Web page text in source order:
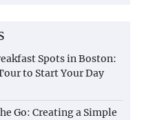
Spots in Boston:
to Start Your Day
Go: Creating a Simple